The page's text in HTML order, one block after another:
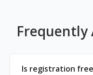
Frequently
Is registration